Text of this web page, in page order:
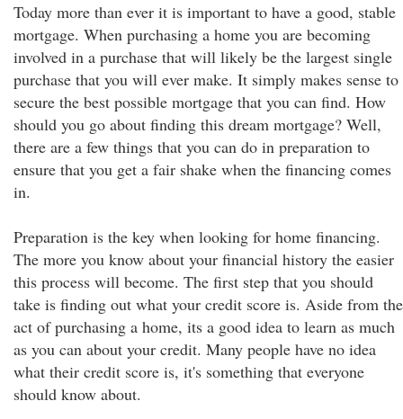
Today more than ever it is important to have a good, stable
mortgage. When purchasing a home you are becoming
involved in a purchase that will likely be the largest single
purchase that you will ever make. It simply makes sense to
secure the best possible mortgage that you can find. How
should you go about finding this dream mortgage? Well,
there are a few things that you can do in preparation to
ensure that you get a fair shake when the financing comes
in.
Preparation is the key when looking for home financing.
The more you know about your financial history the easier
this process will become. The first step that you should
take is finding out what your credit score is. Aside from the
act of purchasing a home, its a good idea to learn as much
as you can about your credit. Many people have no idea
what their credit score is, it's something that everyone
should know about.